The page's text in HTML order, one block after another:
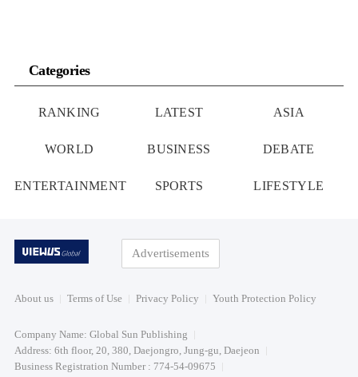
Categories
RANKING LATEST ASIA
WORLD BUSINESS DEBATE
ENTERTAINMENT SPORTS LIFESTYLE
Advertisements
About us Terms of Use Privacy Policy Youth Protection Policy
Company Name: Global Sun Publishing
Address: 6th floor, 20, 380, Daejongro, Jung-gu, Daejeon
Business Registration Number : 774-54-09675